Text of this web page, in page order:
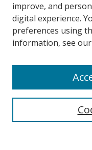
Search
improve, and
digital experience.
preferences using
information, see our